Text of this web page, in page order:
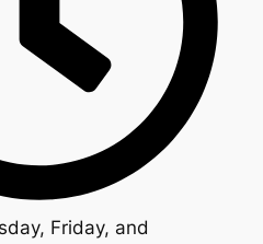
Friday, and